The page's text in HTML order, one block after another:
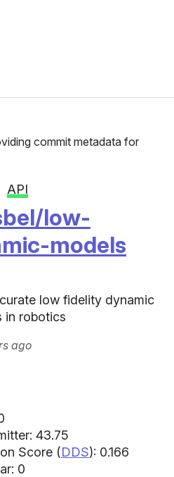
commit metadata for
API
low-
models
low fidelity dynamic
in robotics
ago
43.75
Score (DDS): 0.166
0